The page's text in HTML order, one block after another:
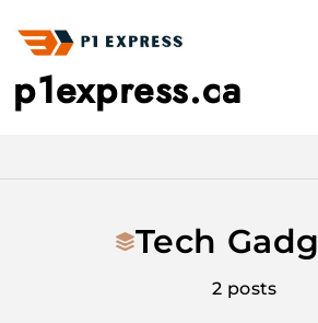
to
p1express.ca
Tech
2 posts